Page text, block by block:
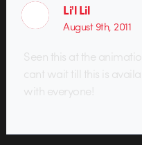
Li'l Lil
August 9th, 2011
Seen this at the
cant wait till this is
with everyone!